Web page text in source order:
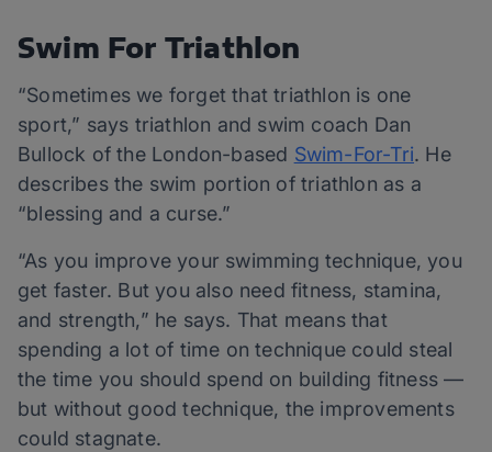
Swim For Triathlon
“Sometimes we forget that triathlon is one
sport,” says triathlon and swim coach Dan
Bullock of the London-based Swim-For-Tri. He
describes the swim portion of triathlon as a
“blessing and a curse.”
“As you improve your swimming technique, you
get faster. But you also need fitness, stamina,
and strength,” he says. That means that
spending a lot of time on technique could steal
the time you should spend on building fitness —
but without good technique, the improvements
could stagnate.